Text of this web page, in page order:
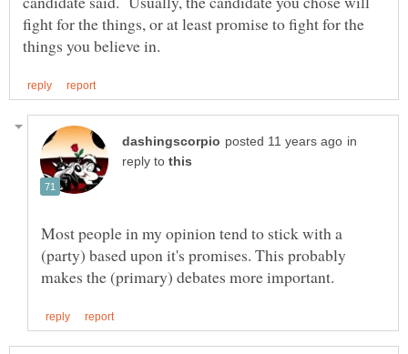
fight for the things, or at least promise to fight for the
in
reply to
Most people in my opinion tend to stick with a
(party) based upon it's promises. This probably